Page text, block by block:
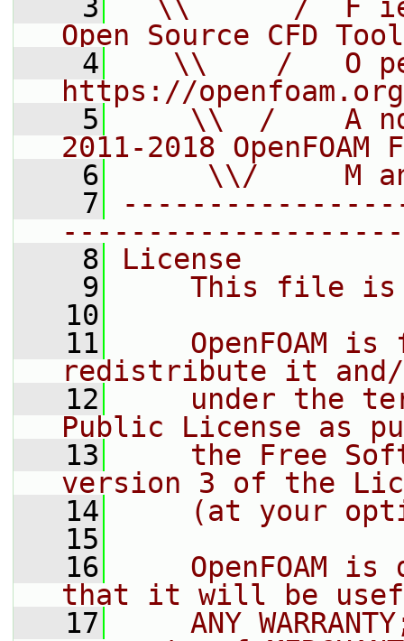
    3
\\      /  F
Open Source CFD
    4
\\    /   O
https://openfoam.org
    5
\\  /    A
2011-2018 OpenFOAM
    6
\\/     M
    7
    8
License
    9
This file
   10
   11
OpenFOAM is
redistribute it
   12
under the
Public License as
   13
the Free
version 3 of the
   14
(at your
   15
   16
OpenFOAM is
that it will be
   17
ANY